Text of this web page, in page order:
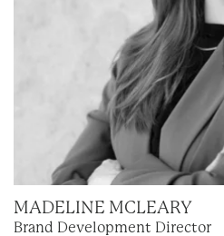
MADELINE MCLEARY
Brand Development Director